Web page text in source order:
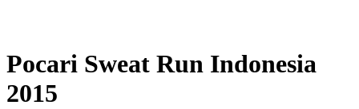
Pocari Sweat Run Indonesia
2015